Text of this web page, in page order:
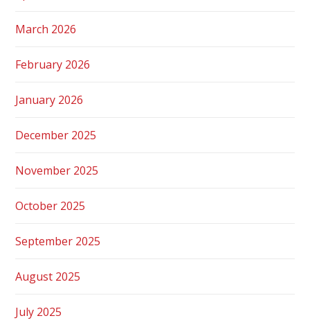
March 2026
February 2026
January 2026
December 2025
November 2025
October 2025
September 2025
August 2025
July 2025